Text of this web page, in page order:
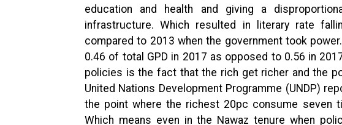
education and health and giving a
infrastructure. Which resulted in literary rate
compared to 2013 when the government took
0.46 of total GPD in 2017 as opposed to 0.56 in
policies is the fact that the rich get richer and the
United Nations Development Programme (UNDP)
the point where the richest 20pc consume seven
Which means even in the Nawaz tenure when